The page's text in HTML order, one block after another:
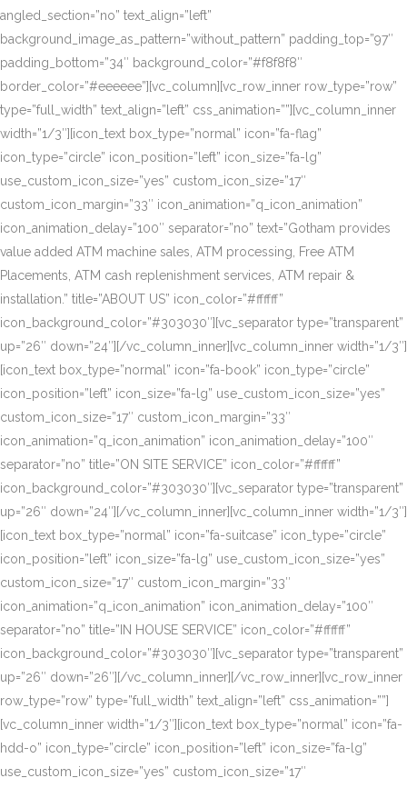
angled_section=”no” text_align=”left”
background_image_as_pattern=”without_pattern” padding_top=”97″
padding_bottom=”34″ background_color=”#f8f8f8″
border_color=”#eeeeee”][vc_column][vc_row_inner row_type=”row”
type=”full_width” text_align=”left” css_animation=””][vc_column_inner
width=”1/3″][icon_text box_type=”normal” icon=”fa-flag”
icon_type=”circle” icon_position=”left” icon_size=”fa-lg”
use_custom_icon_size=”yes” custom_icon_size=”17″
custom_icon_margin=”33″ icon_animation=”q_icon_animation”
icon_animation_delay=”100″ separator=”no” text=”Gotham provides
value added ATM machine sales, ATM processing, Free ATM
Placements, ATM cash replenishment services, ATM repair &
installation.” title=”ABOUT US” icon_color=”#ffffff”
icon_background_color=”#303030″][vc_separator type=”transparent”
up=”26″ down=”24″][/vc_column_inner][vc_column_inner width=”1/3″]
[icon_text box_type=”normal” icon=”fa-book” icon_type=”circle”
icon_position=”left” icon_size=”fa-lg” use_custom_icon_size=”yes”
custom_icon_size=”17″ custom_icon_margin=”33″
icon_animation=”q_icon_animation” icon_animation_delay=”100″
separator=”no” title=”ON SITE SERVICE” icon_color=”#ffffff”
icon_background_color=”#303030″][vc_separator type=”transparent”
up=”26″ down=”24″][/vc_column_inner][vc_column_inner width=”1/3″]
[icon_text box_type=”normal” icon=”fa-suitcase” icon_type=”circle”
icon_position=”left” icon_size=”fa-lg” use_custom_icon_size=”yes”
custom_icon_size=”17″ custom_icon_margin=”33″
icon_animation=”q_icon_animation” icon_animation_delay=”100″
separator=”no” title=”IN HOUSE SERVICE” icon_color=”#ffffff”
icon_background_color=”#303030″][vc_separator type=”transparent”
up=”26″ down=”26″][/vc_column_inner][/vc_row_inner][vc_row_inner
row_type=”row” type=”full_width” text_align=”left” css_animation=””]
[vc_column_inner width=”1/3″][icon_text box_type=”normal” icon=”fa-
hdd-o” icon_type=”circle” icon_position=”left” icon_size=”fa-lg”
use_custom_icon_size=”yes” custom_icon_size=”17″